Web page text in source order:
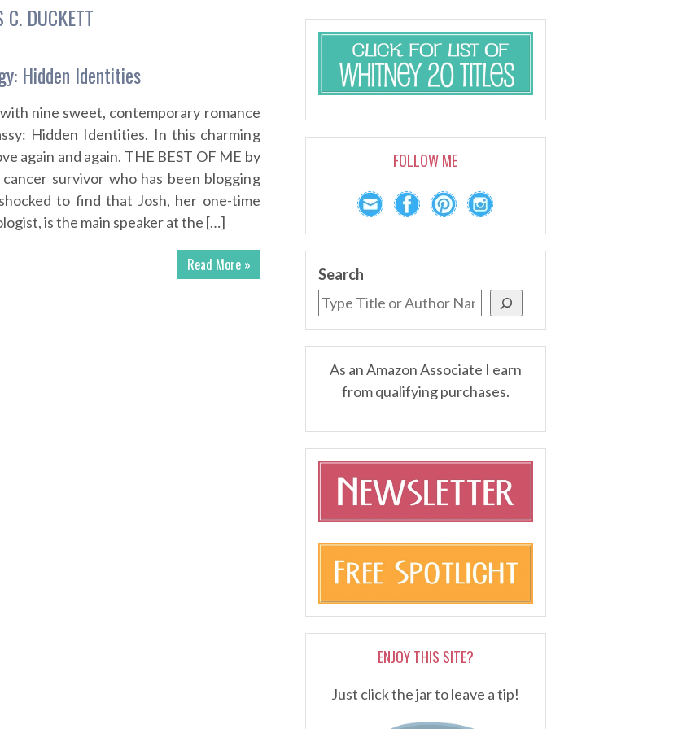
C. DUCKETT
Hidden Identities
nine sweet, contemporary romance
Hidden Identities. In this charming
again and again. THE BEST OF ME by
survivor who has been blogging
to find that Josh, her one-time
is the main speaker at the […]
Read More »
FOLLOW ME
Search
As an Amazon Associate I earn
from qualifying purchases.
ENJOY THIS SITE?
Just click the jar to leave a tip!